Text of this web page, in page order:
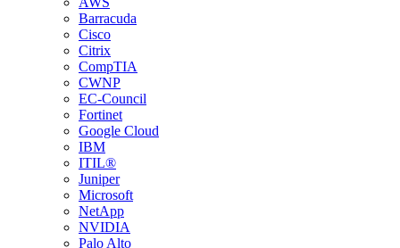
Barracuda
Cisco
Citrix
CompTIA
CWNP
EC-Council
Fortinet
Google Cloud
IBM
ITIL®
Juniper
Microsoft
NetApp
NVIDIA
Palo Alto